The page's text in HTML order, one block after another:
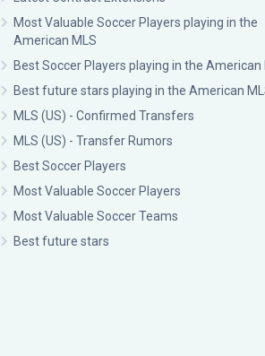
Most Valuable Soccer Players playing in the
American MLS
Best Soccer Players playing in the American
Best future stars playing in the American
MLS (US) - Confirmed Transfers
MLS (US) - Transfer Rumors
Best Soccer Players
Most Valuable Soccer Players
Most Valuable Soccer Teams
Best future stars